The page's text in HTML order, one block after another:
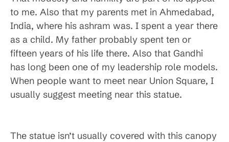
to me. Also that my parents met in Ahmedabad,
India, where his ashram was. I spent a year there
as a child. My father probably spent ten or
fifteen years of his life there. Also that Gandhi
has long been one of my leadership role models.
When people want to meet near Union Square, I
usually suggest meeting near this statue.
The statue isn’t usually covered with this canopy